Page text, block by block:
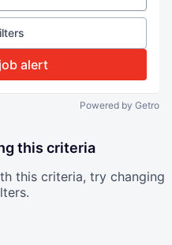
alert
Powered by Getro
this criteria
this criteria, try changing